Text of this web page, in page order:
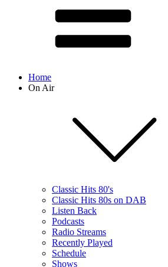
Home
On Air
Classic Hits 80's
Classic Hits 80s on DAB
Listen Back
Podcasts
Radio Streams
Recently Played
Schedule
Shows